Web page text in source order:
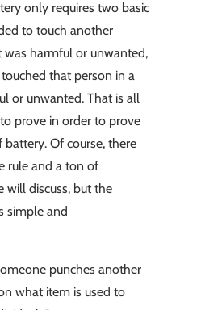
only requires two basic
to touch another
was harmful or unwanted,
that person in a
or unwanted. That is all
prove in order to prove
Of course, there
rule and a ton of
will discuss, but the
simple and
punches another
what item is used to